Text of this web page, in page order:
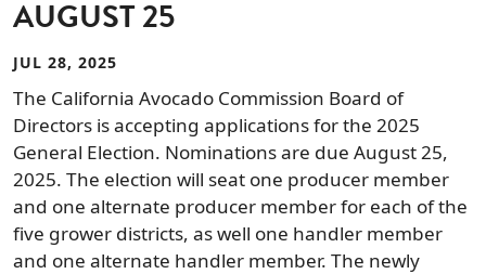
AUGUST 25
JUL 28, 2025
The California Avocado Commission Board of
Directors is accepting applications for the 2025
General Election. Nominations are due August 25,
2025. The election will seat one producer member
and one alternate producer member for each of the
five grower districts, as well one handler member
and one alternate handler member. The newly